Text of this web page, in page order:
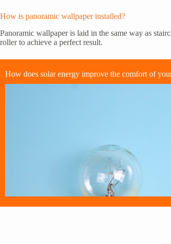
How is panoramic wallpaper installed?
Panoramic wallpaper is laid in the same way as
roller to achieve a perfect result.
How does solar energy improve the comfort of